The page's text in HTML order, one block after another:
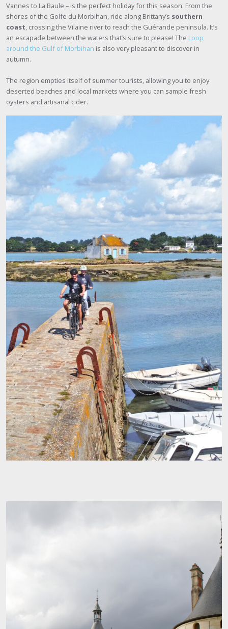
Vannes to La Baule – is the perfect holiday for this season. From the
shores of the Golfe du Morbihan, ride along Brittany’s southern
coast, crossing the Vilaine river to reach the Guérande peninsula. It’s
an escapade between the waters that’s sure to please! The Loop
around the Gulf of Morbihan is also very pleasant to discover in
autumn.
The region empties itself of summer tourists, allowing you to enjoy
deserted beaches and local markets where you can sample fresh
oysters and artisanal cider.